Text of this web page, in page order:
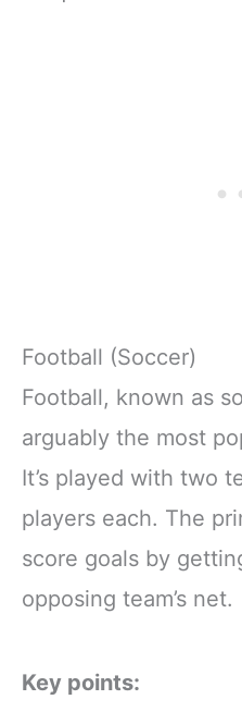
Football (Soccer)
Football, known as
arguably the most
It’s played with two
players each. The
score goals by
opposing team’s net.
Key points: